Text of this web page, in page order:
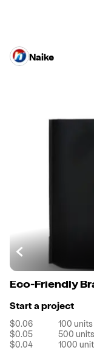
Naike
Eco-Friendly
Start a project
$0.06 100 units
$0.05
500 units
$0.04
1000